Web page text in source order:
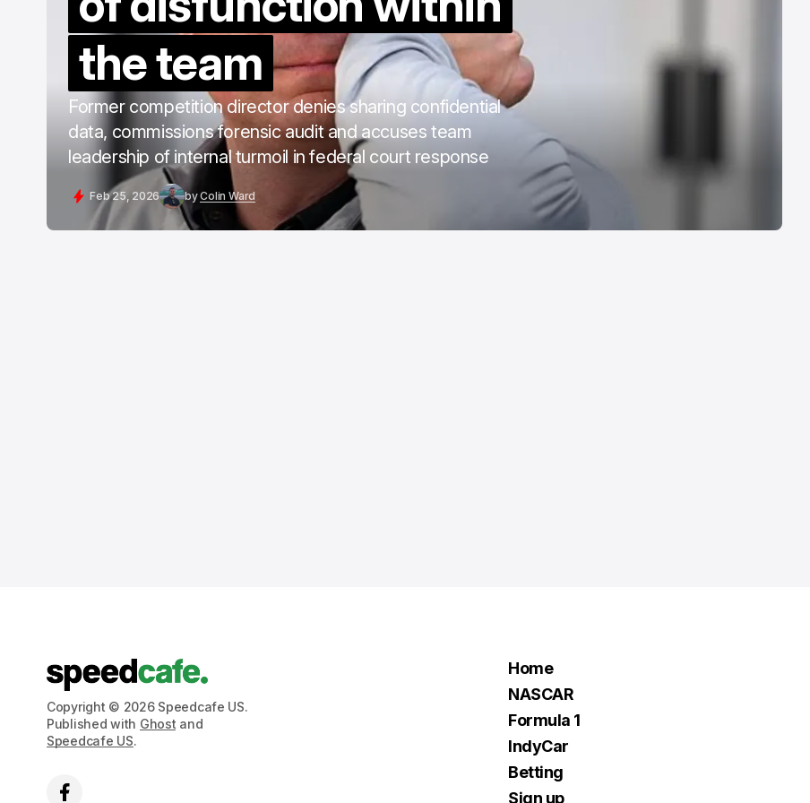
the team
Former competition director denies sharing confidential
data, commissions forensic audit and accuses team
leadership of internal turmoil in federal court response
Feb 25, 2026 byColin Ward
Mar 3, 2026
Copyright © 2026 Speedcafe US.
Published with Ghost and
Speedcafe US.
Home
NASCAR
Formula 1
IndyCar
Betting
Sign up